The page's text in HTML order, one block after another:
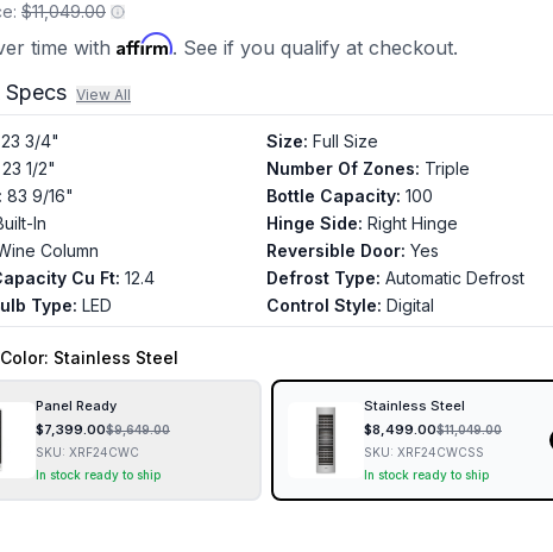
$11,049.00
time with Affirm. See if you qualify at checkout.
Specs View All
23 3/4"
23 1/2"
: 83 9/16"
In
Column
Cu Ft: 12.4
Type: LED
Size: Full Size
Number Of Zones: Triple
Bottle Capacity: 100
Hinge Side: Right Hinge
Reversible Door: Yes
Defrost Type: Automatic Defrost
Control Style: Digital
Color: Stainless Steel
Panel Ready
$7,399.00$9,649.00
SKU: XRF24CWC
In stock ready to ship
Stainless Steel
$8,499.00$11,049.00
SKU: XRF24CWCSS
In stock ready to ship